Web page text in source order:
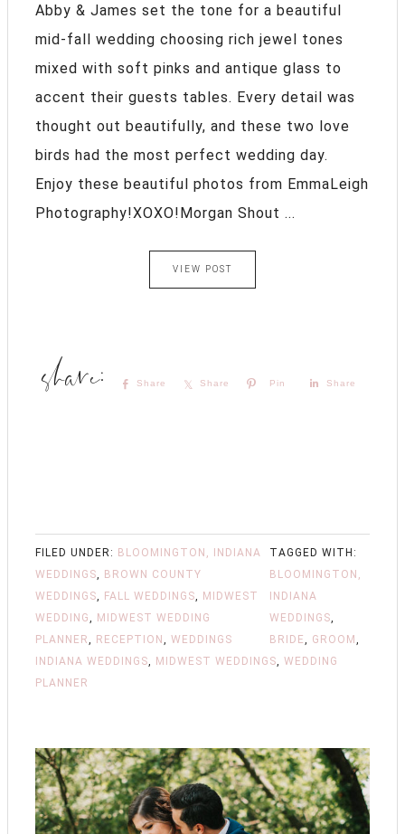
Abby & James set the tone for a beautiful
mid-fall wedding choosing rich jewel tones
mixed with soft pinks and antique glass to
accent their guests tables. Every detail was
thought out beautifully, and these two love
birds had the most perfect wedding day.
Enjoy these beautiful photos from EmmaLeigh
Photography!XOXO!Morgan Shout ...
VIEW POST
Share Share Pin Share
FILED UNDER: BLOOMINGTON, INDIANA
WEDDINGS, BROWN COUNTY
WEDDINGS, FALL WEDDINGS, MIDWEST
WEDDING, MIDWEST WEDDING
PLANNER, RECEPTION , WEDDINGS
TAGGED WITH:
BLOOMINGTON,
INDIANA
WEDDINGS,
BRIDE, GROOM ,
INDIANA WEDDINGS, MIDWEST WEDDINGS, WEDDING
PLANNER